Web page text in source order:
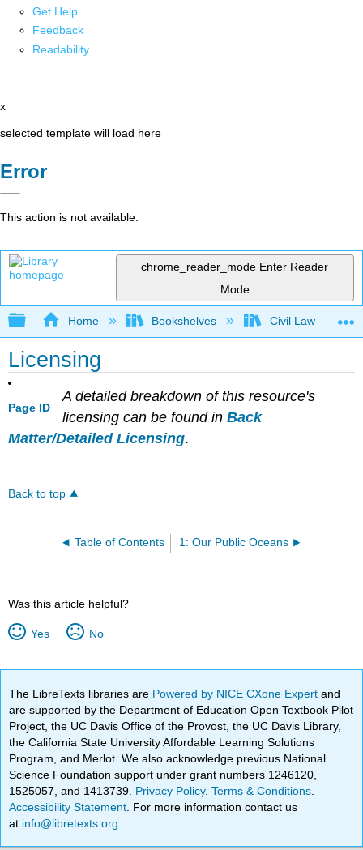
Get Help
Feedback
Readability
x
selected template will load here
Error
This action is not available.
chrome_reader_mode Enter Reader
Mode
Expand/collapse global hierarchy
Home Bookshelves Civil Law
Licensing
Page ID
A detailed breakdown of this resource's
licensing can be found in Back
Matter/Detailed Licensing.
Back to top
Table of Contents 1: Our Public Oceans
Was this article helpful?
Yes No
The LibreTexts libraries are Powered by NICE CXone Expertand
are supported by the Department of Education Open Textbook Pilot
Project, the UC Davis Office of the Provost, the UC Davis Library,
the California State University Affordable Learning Solutions
Program, and Merlot. We also acknowledge previous National
Science Foundation support under grant numbers 1246120,
1525057, and 1413739. Privacy Policy.Terms & Conditions
Accessibility Statement . For more information contact us
at info@libretexts.org